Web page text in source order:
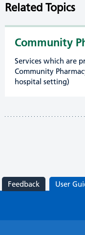
Related Topics
Community
Services which are
Community
hospital setting)
Feedback User